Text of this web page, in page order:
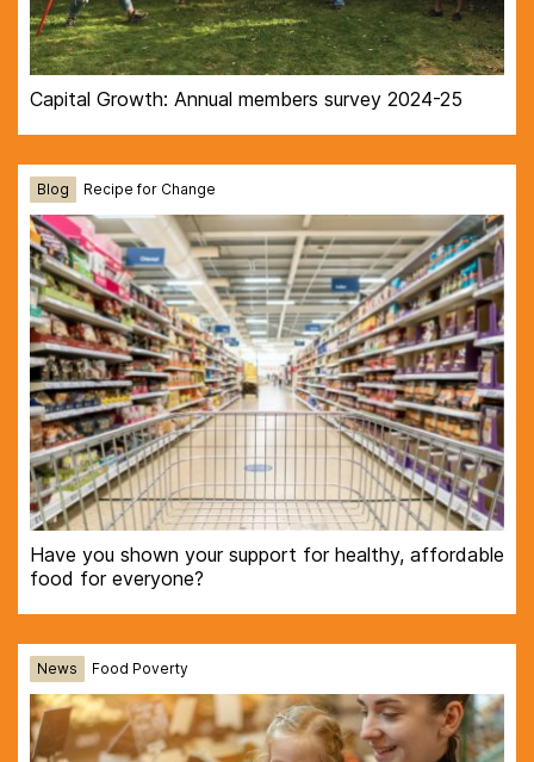
Capital Growth: Annual members survey 2024-25
Blog Recipe for Change
Have you shown your support for healthy, affordable
food for everyone?
News Food Poverty